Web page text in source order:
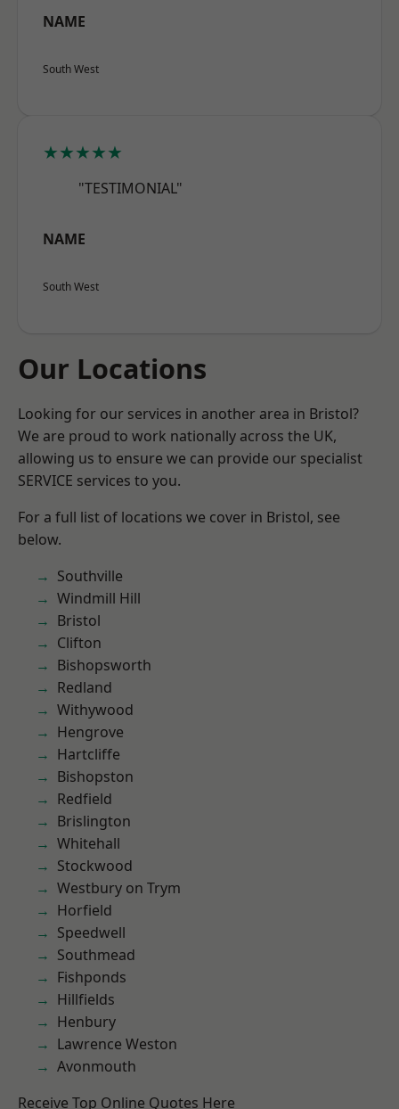
NAME
South West
★★★★★
"TESTIMONIAL"
NAME
South West
Our Locations
Looking for our services in another area in Bristol?
We are proud to work nationally across the UK,
allowing us to ensure we can provide our specialist
SERVICE services to you.
For a full list of locations we cover in Bristol, see
below.
Southville
Windmill Hill
Bristol
Clifton
Bishopsworth
Redland
Withywood
Hengrove
Hartcliffe
Bishopston
Redfield
Brislington
Whitehall
Stockwood
Westbury on Trym
Horfield
Speedwell
Southmead
Fishponds
Hillfields
Henbury
Lawrence Weston
Avonmouth
Receive Top Online Quotes Here